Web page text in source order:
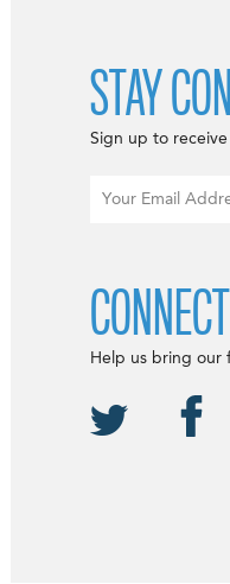
STAY
Sign up to
Help us bring our